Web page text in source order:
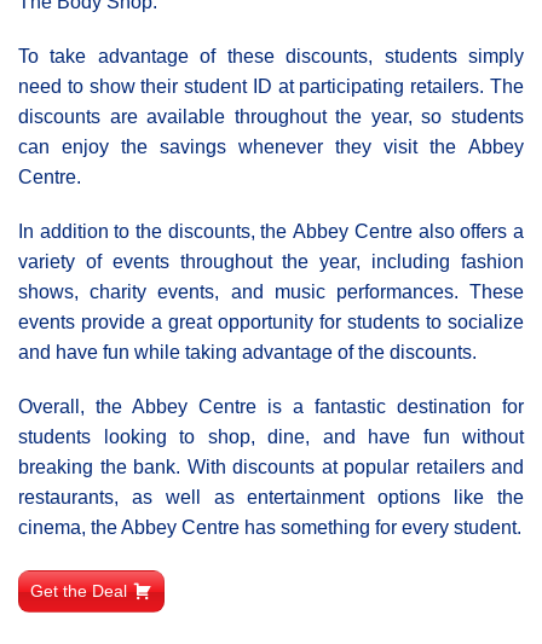
To take advantage of these discounts, students simply
need to show their student ID at participating retailers. The
discounts are available throughout the year, so students
can enjoy the savings whenever they visit the Αbbey
Centre.
In addition to the discounts, the Αbbey Centre also offers a
variety of events throughout the year, including fashion
shows, charity events, and music performances. These
events provide a great opportunity for students to socialize
and have fun while taking advantage of the discounts.
Overall, the Abbey Centre is a fantastic destination for
students looking to shop, dine, and have fun without
breaking the bank. With discounts at popular retailers and
restaurants, as well as entertainment options like the
cinema, the Abbey Centre has something for every student.
Get the Deal